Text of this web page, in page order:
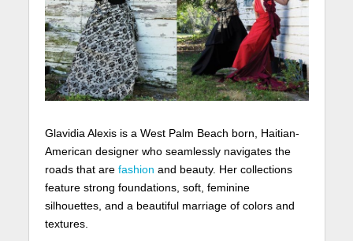
Glavidia Alexis is a West Palm Beach born, Haitian-
American designer who seamlessly navigates the
roads that are fashion and beauty. Her collections
feature strong foundations, soft, feminine
silhouettes, and a beautiful marriage of colors and
textures.